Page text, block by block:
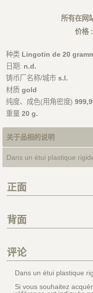
所有在网
价格 :
种类 Lingotin de 20
日期: n.d.
铸币厂名称/城市 s.l.
材质 gold
纯度、成色(用角密度)
重量 20 g.
关于品相的说明
Dans un étui plastique
正面
背面
评论
Dans un étui plastique
Si vous souhaitez